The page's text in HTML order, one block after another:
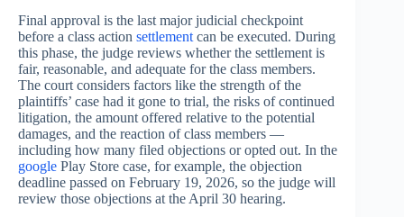
Final approval is the last major judicial checkpoint
before a class action settlement can be executed. During
this phase, the judge reviews whether the settlement is
fair, reasonable, and adequate for the class members.
The court considers factors like the strength of the
plaintiffs’ case had it gone to trial, the risks of continued
litigation, the amount offered relative to the potential
damages, and the reaction of class members —
including how many filed objections or opted out. In the
google Play Store case, for example, the objection
deadline passed on February 19, 2026, so the judge will
review those objections at the April 30 hearing.